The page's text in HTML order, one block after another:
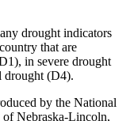
drought indicators
that are
in severe drought
drought (D4).
by the National
Nebraska-Lincoln,